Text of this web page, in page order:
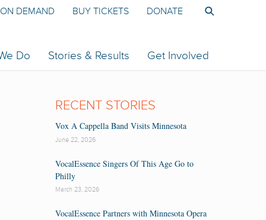
Do Stories & Results Get Involved
ON DEMAND BUY TICKETS DONATE
RECENT STORIES
Vox A Cappella Band Visits Minnesota
June 22, 2026
VocalEssence Singers Of This Age Go to
Philly
March 23, 2026
VocalEssence Partners with Minnesota Opera